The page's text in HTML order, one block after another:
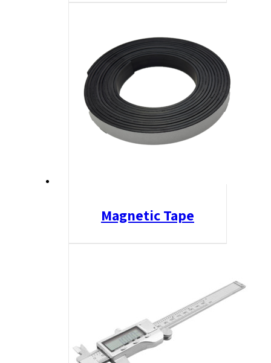
Magnetic Tape